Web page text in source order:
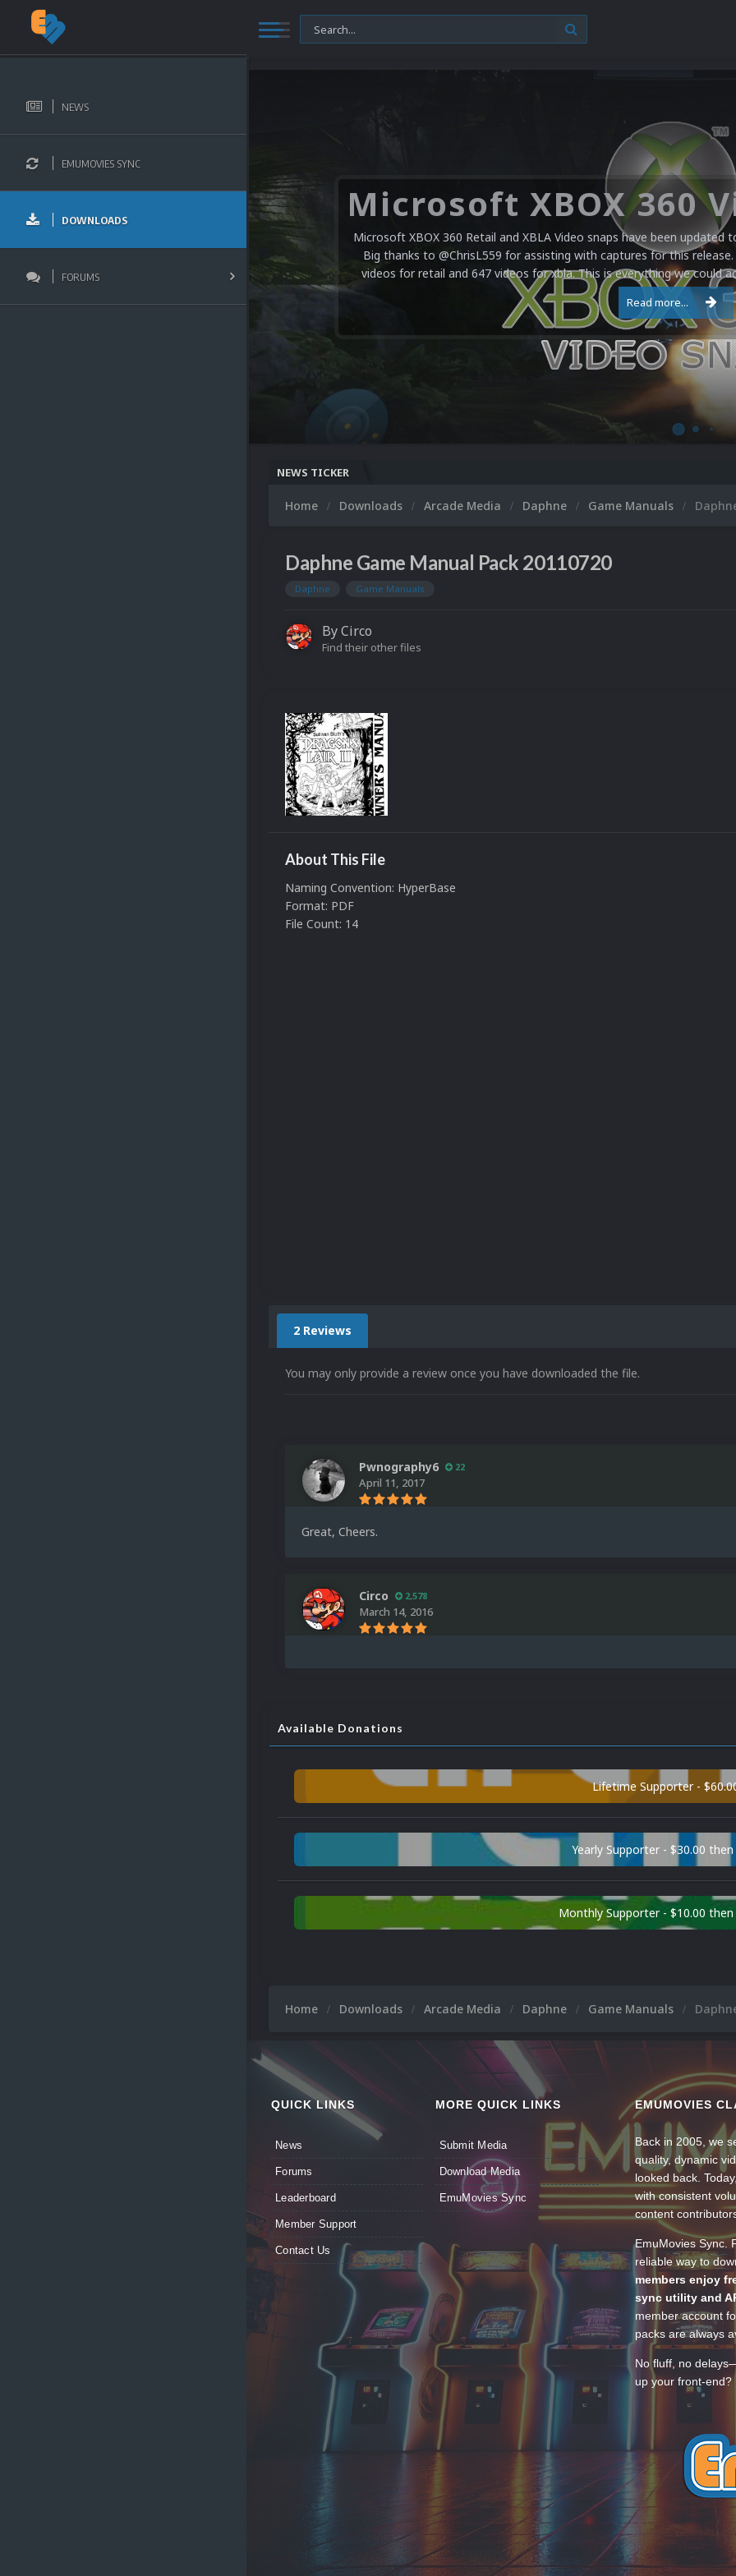
NEWS
EMUMOVIES SYNC
DOWNLOADS
FORUMS
Microsoft XBOX 360 Retail and XBLA Video snaps have been updated
Big thanks to @ChrisL559 for assisting with captures for this
videos for retail and 647 videos for xbla. This is everything we could
Read more...
NEWS TICKER
Home Downloads Arcade Media Daphne Game Manuals
Daphne Game Manual Pack 20110720
Daphne Game Manuals
ByCirco
Find their other files
About This File
Naming Convention: HyperBase
Format: PDF
File Count: 14
2 Reviews
You may only provide a review once you have downloaded the file.
Pwnography6 22
April 11, 2017
Great, Cheers.
Circo 2,578
March 14, 2016
Available Donations
Lifetime Supporter -
Yearly Supporter - $30.00
Monthly Supporter - $10.00
Home Downloads Arcade Media Daphne Game Manuals
QUICK LINKS
News
Forums
Leaderboard
Member Support
Contact Us
MORE QUICK LINKS
Submit Media
Download Media
EmuMovies Sync
EMUMOVIES
Back in 2005, we
quality, dynamic
looked back.
with consistent
content
EmuMovies Sync.
reliable way to
members enjoy
sync utility and
member account
packs are always
No fluff, no
up your front-end?